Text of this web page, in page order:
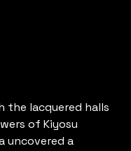
the lacquered halls
of Kiyosu
uncovered a